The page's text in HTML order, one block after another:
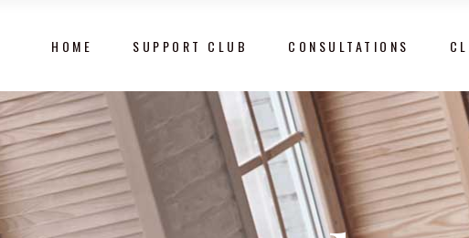
HOME SUPPORT CLUB CONSULTATIONS